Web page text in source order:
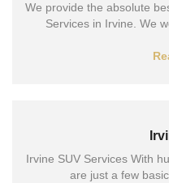
We provide the absolute
Services in Irvine. We
Irvine SUV Services With
are just a few